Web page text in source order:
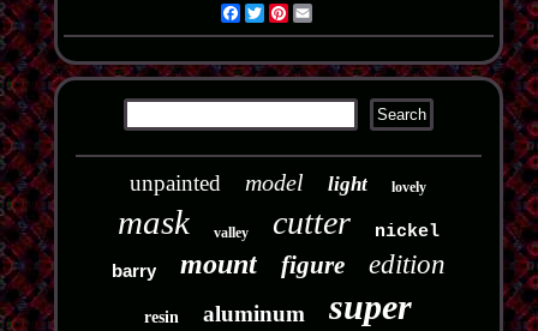
Facebook
Twitter
Pinterest
Email
unpainted model light lovely
mask valley cutter
nickel
barry
mount figure edition
resin aluminum super